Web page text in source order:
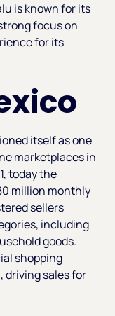
is known for its
focus on
for its
itself as one
marketplaces in
today the
million monthly
sellers
including
goods.
shopping
driving sales for